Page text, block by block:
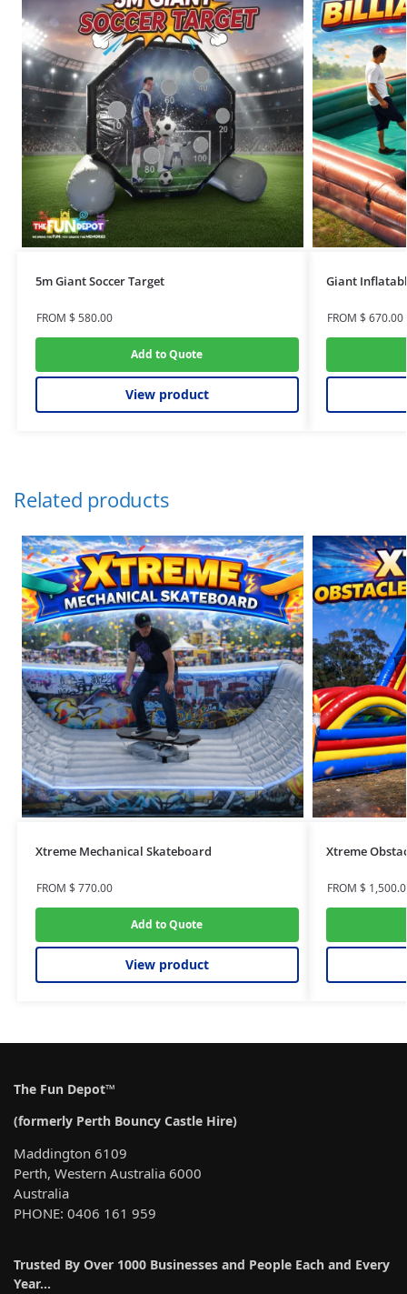
5m Giant Soccer Target
FROM $580.00
Add to Quote
View product
Giant
FROM $670.00
Related products
Xtreme Mechanical Skateboard
FROM $770.00
Add to Quote
View product
Xtreme
FROM $
The Fun Depot™
(formerly Perth Bouncy Castle Hire)
Maddington 6109
Perth, Western Australia 6000
Australia
PHONE: 0406 161 959
Trusted By Over 1000 Businesses and People Each and Every
Year…